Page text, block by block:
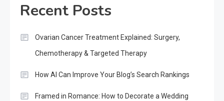
Recent Posts
Ovarian Cancer Treatment Explained: Surgery,
Chemotherapy & Targeted Therapy
How AI Can Improve Your Blog’s Search Rankings
Framed in Romance: How to Decorate a Wedding